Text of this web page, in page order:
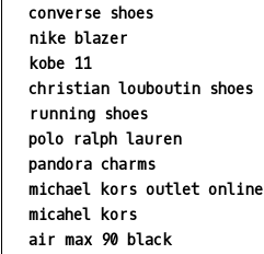
converse shoes
nike blazer
kobe 11
christian louboutin shoes
running shoes
polo ralph lauren
pandora charms
michael kors outlet online
micahel kors
air max 90 black